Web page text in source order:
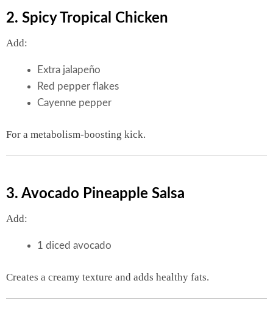
2. Spicy Tropical Chicken
Add:
Extra jalapeño
Red pepper flakes
Cayenne pepper
For a metabolism-boosting kick.
3. Avocado Pineapple Salsa
Add:
1 diced avocado
Creates a creamy texture and adds healthy fats.